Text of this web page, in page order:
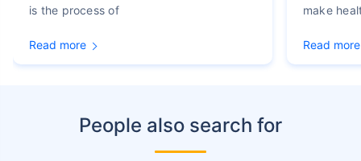
is the process of
Read more
make
Read more
People also search for